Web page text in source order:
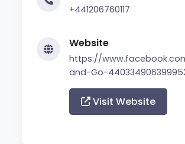
+441206760117
Website
https://
and-Go-
Visit Website